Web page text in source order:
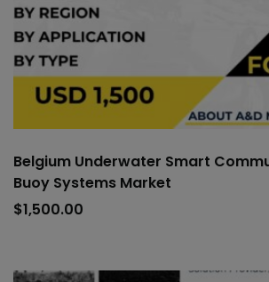
Belgium Underwater Smart
Buoy Systems Market
$1,500.00